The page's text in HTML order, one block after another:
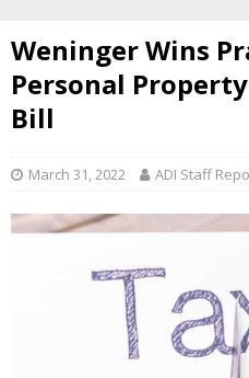
Weninger Wins
Personal
Bill
March 31, 2022 ADI Staff